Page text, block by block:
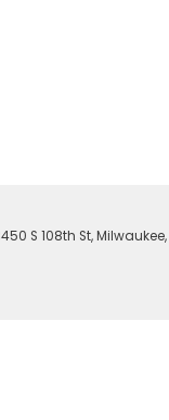
S 108th St,Milwaukee,